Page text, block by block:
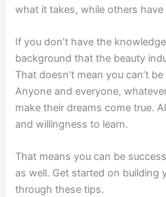
what it takes, while others have
If you don’t have the
background that the beauty
That doesn’t mean you can’t
Anyone and everyone,
make their dreams come true.
and willingness to learn.
That means you can be
as well. Get started on building
through these tips.